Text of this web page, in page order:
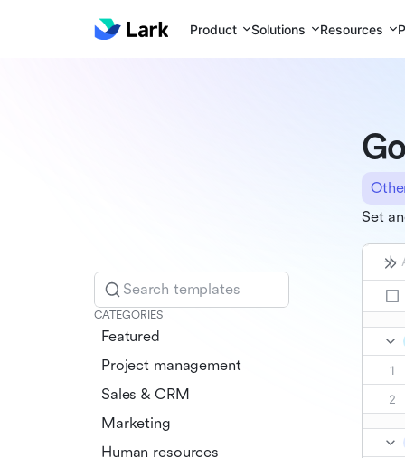
Product Solutions Resources
Search templates
CATEGORIES
Featured
Project management
Sales & CRM
Marketing
Human resources
Set